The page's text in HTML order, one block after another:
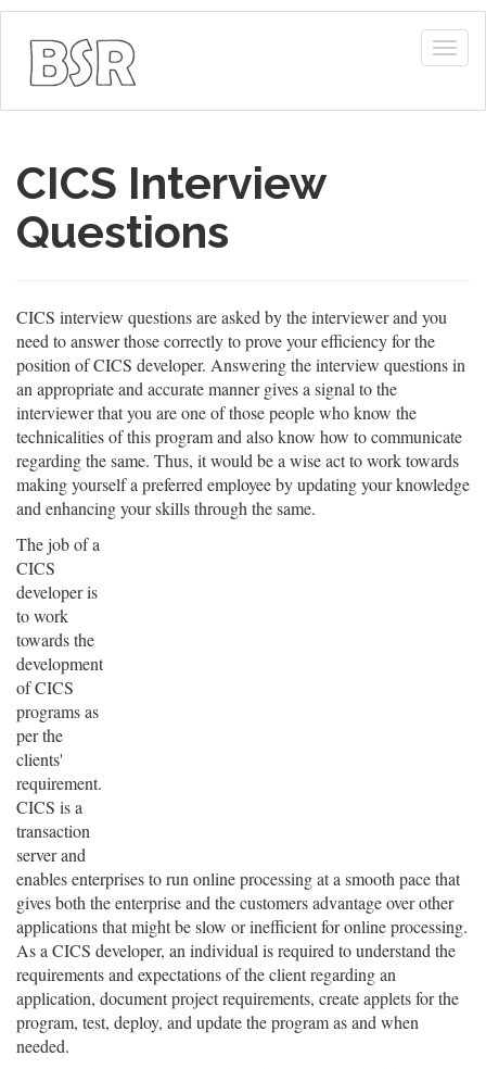
CICS Interview
Questions
CICS interview questions are asked by the interviewer and you
need to answer those correctly to prove your efficiency for the
position of CICS developer. Answering the interview questions in
an appropriate and accurate manner gives a signal to the
interviewer that you are one of those people who know the
technicalities of this program and also know how to communicate
regarding the same. Thus, it would be a wise act to work towards
making yourself a preferred employee by updating your knowledge
and enhancing your skills through the same.
The job of a
CICS
developer is
to work
towards the
development
of CICS
programs as
per the
clients'
requirement.
CICS is a
transaction
server and
enables enterprises to run online processing at a smooth pace that
gives both the enterprise and the customers advantage over other
applications that might be slow or inefficient for online processing.
As a CICS developer, an individual is required to understand the
requirements and expectations of the client regarding an
application, document project requirements, create applets for the
program, test, deploy, and update the program as and when
needed.